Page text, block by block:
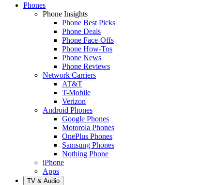
Phones
Phone Insights
Phone Best Picks
Phone Deals
Phone Face-Offs
Phone How-Tos
Phone News
Phone Reviews
Network Carriers
AT&T
T-Mobile
Verizon
Android Phones
Google Phones
Motorola Phones
OnePlus Phones
Samsung Phones
Nothing Phone
iPhone
Apps
TV & Audio